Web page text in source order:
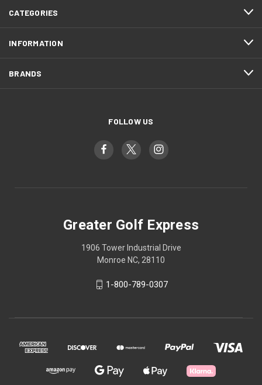
CATEGORIES
INFORMATION
BRANDS
FOLLOW US
Greater Golf Express
1906 Tower Industrial Drive
Monroe NC, 28110
1-800-789-0307